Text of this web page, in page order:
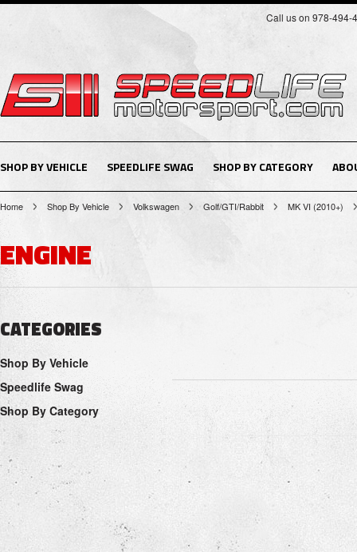
Call us on 978-494-
SHOP BY VEHICLE SPEEDLIFE SWAG SHOP BY CATEGORY
Home Shop By Vehicle Volkswagen Golf/GTI/Rabbit MK VI (2010+)
ENGINE
CATEGORIES
Shop By Vehicle
Speedlife Swag
Shop By Category